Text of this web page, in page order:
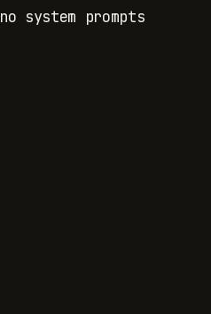
system prompts